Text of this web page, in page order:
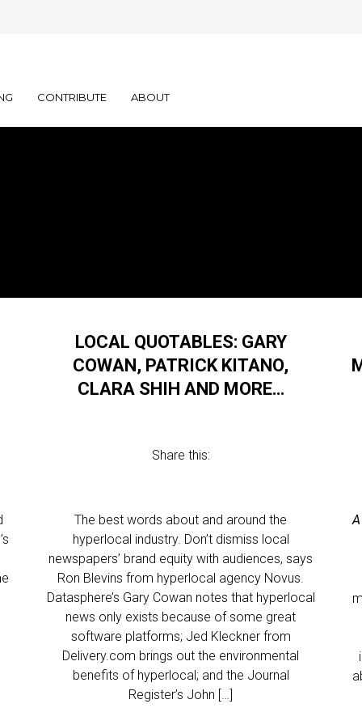
CONTRIBUTE ABOUT
LOCAL QUOTABLES: GARY
COWAN, PATRICK KITANO,
CLARA SHIH AND MORE…
Share this:
The best words about and around the
hyperlocal industry. Don’t dismiss local
newspapers’ brand equity with audiences, says
Ron Blevins from hyperlocal agency Novus.
Datasphere’s Gary Cowan notes that hyperlocal
news only exists because of some great
software platforms; Jed Kleckner from
Delivery.com brings out the environmental
benefits of hyperlocal; and the Journal
Register’s John […]